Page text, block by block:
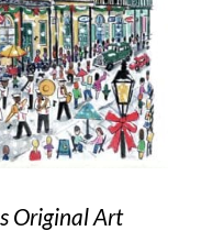
Original Art